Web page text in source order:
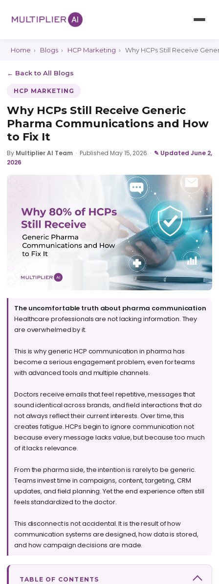
Home › Blogs › HCP Marketing › Why HCPs Still Receive
← Back to All Blogs
HCP MARKETING
Why HCPs Still Receive Generic
Pharma Communications and How
to Fix It
By Multiplier AI Team · Published May 15, 2026 · ✎ Updated June 2,
2026
The uncomfortable truth about pharma communication
Healthcare professionals are not lacking information. They
are overwhelmed by it.
This is why generic HCP communication in pharma has
become a serious engagement problem, even for teams
with advanced tools and multiple channels.
Doctors receive emails that feel repetitive, messages that
sound identical across brands, and field interactions that do
not always reflect their current interests. Over time, this
creates fatigue. HCPs begin to ignore communication not
because every message lacks value, but because too much
of it lacks relevance.
From the pharma side, the intention is rarely to be generic.
Teams invest time in campaigns, content, targeting, CRM
updates, and field planning. Yet the end experience often still
feels standardized to the doctor.
This disconnect is not accidental. It is the result of how
communication systems are designed, how data is stored,
and how campaign decisions are made.
TABLE OF CONTENTS